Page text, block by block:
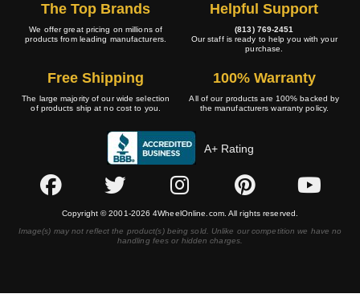
The Top Brands
We offer great pricing on millions of
products from leading manufacturers.
Helpful Support
(813) 769-2451
Our staff is ready to help you with your
purchase.
Free Shipping
The large majority of our wide selection
of products ship at no cost to you.
100% Warranty
All of our products are 100% backed by
the manufacturers warranty policy.
A+ Rating
Copyright © 2001-2026 4WheelOnline.com. All rights reserved.
Image(s) may not reflect the product(s) being sold. Unlike our competition we have no
handling fees or hidden charges.